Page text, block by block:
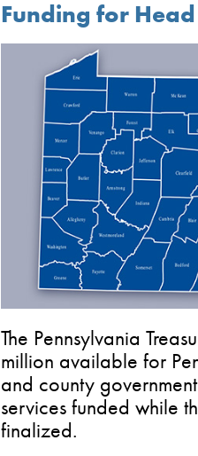
Funding for
The Pennsylvania
million available for
and county
services funded while
finalized.